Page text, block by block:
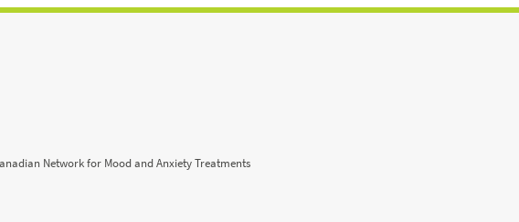
Network for Mood and Anxiety Treatments